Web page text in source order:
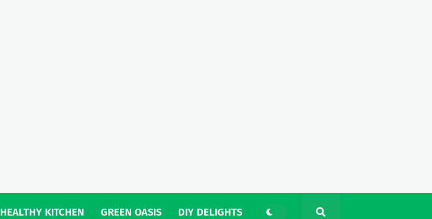
HEALTHY KITCHEN GREEN OASIS DIY DELIGHTS